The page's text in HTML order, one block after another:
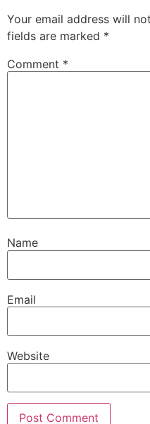
Your email address will
fields are marked *
Comment *
Name
Email
Website